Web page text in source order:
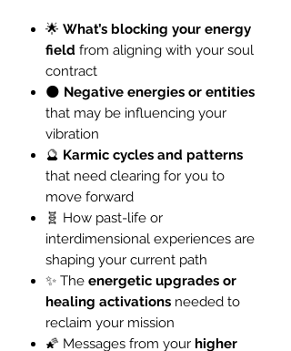
🌟 What’s blocking your energy
field from aligning with your soul
contract
🌑 Negative energies or entities
that may be influencing your
vibration
🔮 Karmic cycles and patterns
that need clearing for you to
move forward
🧬 How past-life or
interdimensional experiences are
shaping your current path
✨ The energetic upgrades or
healing activations needed to
reclaim your mission
🌠 Messages from your higher